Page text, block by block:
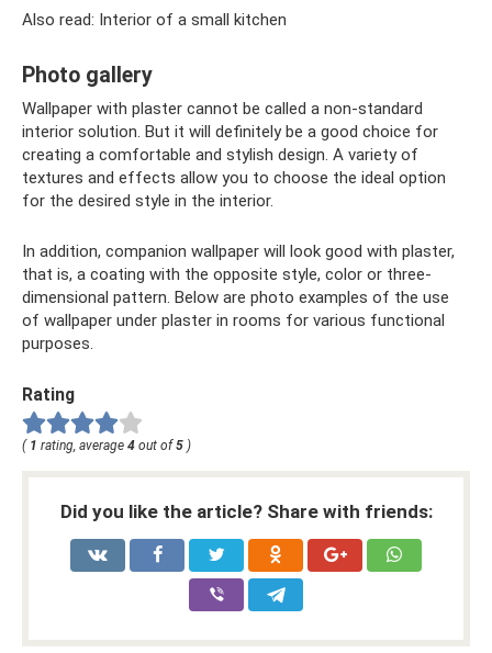
Also read: Interior of a small kitchen
Photo gallery
Wallpaper with plaster cannot be called a non-standard
interior solution. But it will definitely be a good choice for
creating a comfortable and stylish design. A variety of
textures and effects allow you to choose the ideal option
for the desired style in the interior.
In addition, companion wallpaper will look good with plaster,
that is, a coating with the opposite style, color or three-
dimensional pattern. Below are photo examples of the use
of wallpaper under plaster in rooms for various functional
purposes.
Rating
( 1 rating, average 4 out of 5 )
Did you like the article? Share with friends: